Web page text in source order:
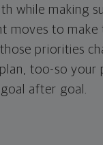
while making
moves to make
priorities
too-so your
after goal.